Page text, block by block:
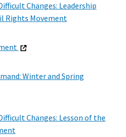
Changes: Leadership
Rights Movement
Winter and Spring
Changes: Lesson of the